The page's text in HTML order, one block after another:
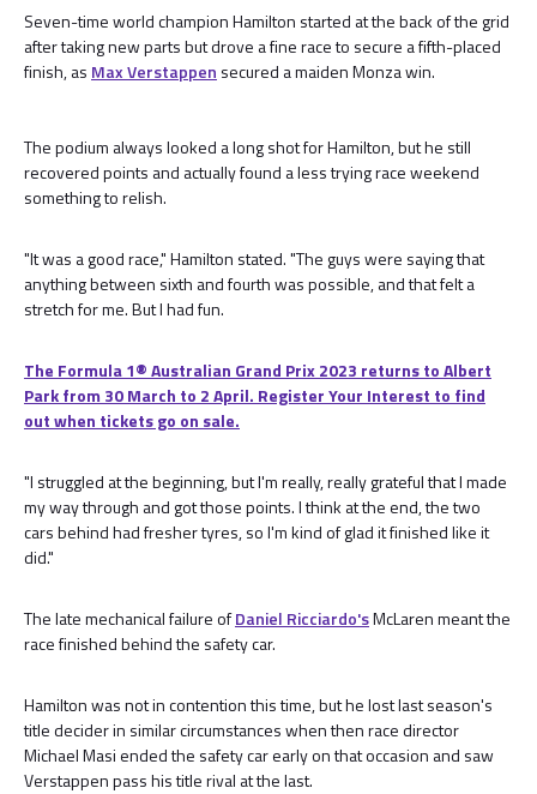
Seven-time world champion Hamilton started at the back of the grid
after taking new parts but drove a fine race to secure a fifth-placed
finish, as Max Verstappen secured a maiden Monza win.
The podium always looked a long shot for Hamilton, but he still
recovered points and actually found a less trying race weekend
something to relish.
"It was a good race," Hamilton stated. "The guys were saying that
anything between sixth and fourth was possible, and that felt a
stretch for me. But I had fun.
The Formula 1® Australian Grand Prix 2023 returns to Albert
Park from 30 March to 2 April. Register Your Interest to find
out when tickets go on sale.
"I struggled at the beginning, but I'm really, really grateful that I made
my way through and got those points. I think at the end, the two
cars behind had fresher tyres, so I'm kind of glad it finished like it
did."
The late mechanical failure ofDaniel Ricciardo'sMcLaren meant the
race finished behind the safety car.
Hamilton was not in contention this time, but he lost last season's
title decider in similar circumstances when then race director
Michael Masi ended the safety car early on that occasion and saw
Verstappen pass his title rival at the last.